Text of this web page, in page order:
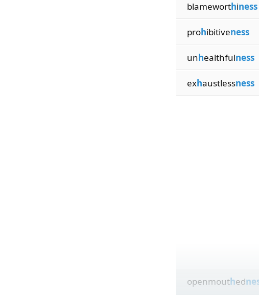
blameworthiness
prohibitiveness
unhealthfulness
exhaustlessness
openmouthed